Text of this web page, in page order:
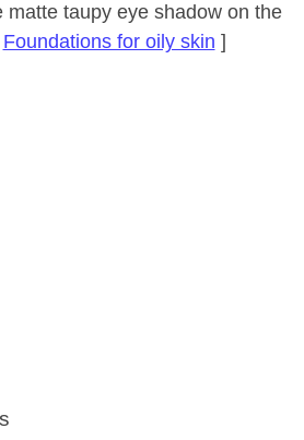
taupy eye shadow on the
Foundations for oily skin ]